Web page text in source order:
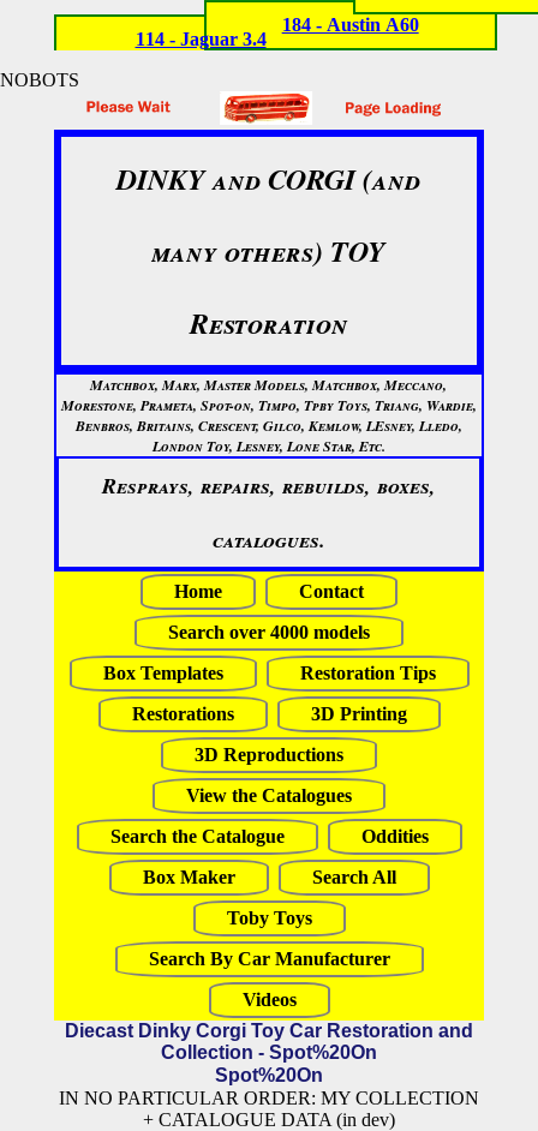
114 - Jaguar 3.4
184 - Austin A60
NOBOTS
DINKY and CORGI (and
many others) TOY
Restoration
Matchbox, Marx, Master Models, Matchbox, Meccano,
Morestone, Prameta, Spot-on, Timpo, Tpby Toys, Triang, Wardie,
Benbros, Britains, Crescent, Gilco, Kemlow, LEsney, Lledo,
London Toy, Lesney, Lone Star, Etc.
Resprays, repairs, rebuilds, boxes,
catalogues.
Home
Contact
Search over 4000 models
Box Templates
Restoration Tips
Restorations
3D Printing
3D Reproductions
View the Catalogues
Search the Catalogue
Oddities
Box Maker
Search All
Toby Toys
Search By Car Manufacturer
Videos
Diecast Dinky Corgi Toy Car Restoration and
Collection - Spot%20On
Spot%20On
IN NO PARTICULAR ORDER: MY COLLECTION
+ CATALOGUE DATA (in dev)